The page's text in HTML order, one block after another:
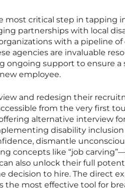
most critical step in tapping
partnerships with local
with a pipeline of
agencies are invaluable
ongoing support to ensure a
employee.
and redesign their
from the very first
alternative interview
disability
dismantle
concepts like “job
also unlock their full
decision to hire. The direct
the most effective tool for